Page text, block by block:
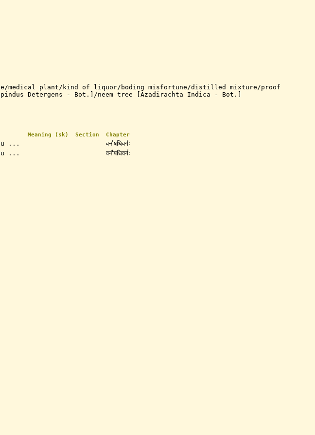
medical plant/kind of liquor/boding misfortune/distilled mixture/proof
Detergens - Bot.]/neem tree [Azadirachta Indica - Bot.]
Meaning (sk) Section Chapter
...
वनौषधिवर्गः
... वनौषधिवर्गः